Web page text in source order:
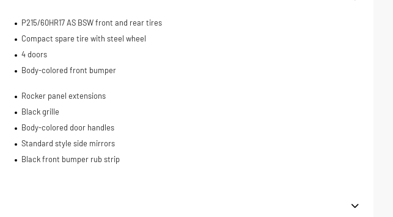
P215/60HR17 AS BSW front and rear tires
Compact spare tire with steel wheel
4 doors
Body-colored front bumper
Rocker panel extensions
Black grille
Body-colored door handles
Standard style side mirrors
Black front bumper rub strip